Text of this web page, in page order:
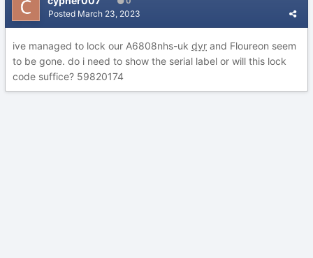
Posted March 23, 2023
ive managed to lock our A6808nhs-uk dvr and Floureon seem
to be gone. do i need to show the serial label or will this lock
code suffice? 59820174